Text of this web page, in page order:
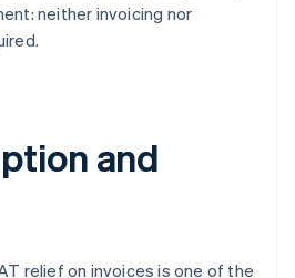
neither invoicing nor
and
relief on invoices is one of the